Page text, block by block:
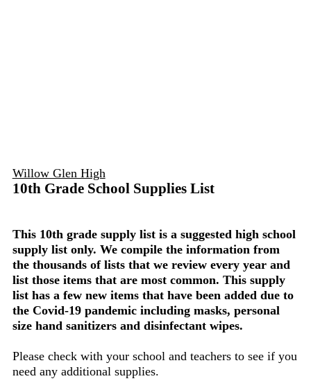
Willow Glen High
10th Grade School Supplies List
This 10th grade supply list is a suggested high school
supply list only. We compile the information from
the thousands of lists that we review every year and
list those items that are most common. This supply
list has a few new items that have been added due to
the Covid-19 pandemic including masks, personal
size hand sanitizers and disinfectant wipes.
Please check with your school and teachers to see if you
need any additional supplies.